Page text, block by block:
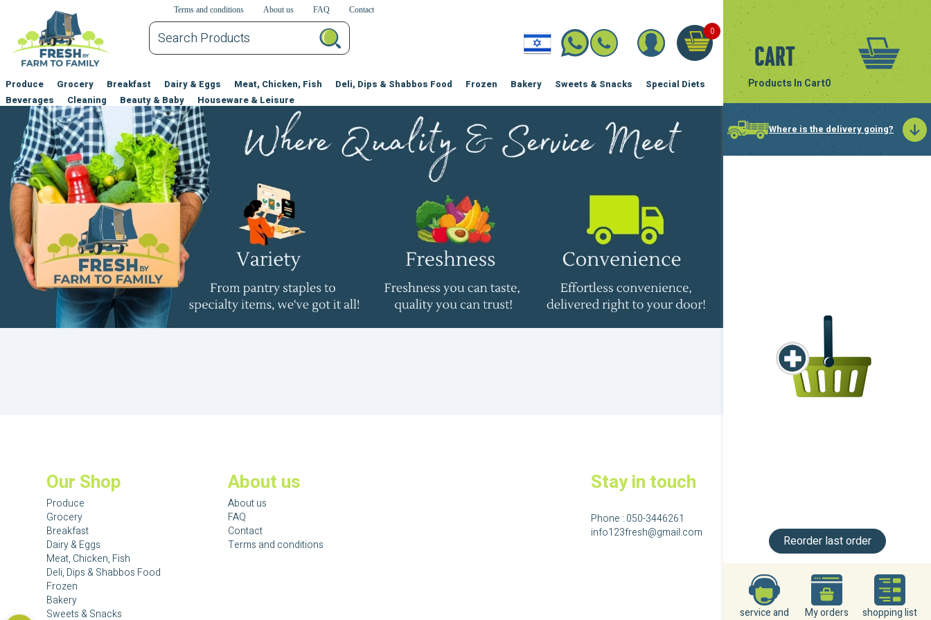
Terms and conditions About us FAQ Contact
0
Produce Grocery Breakfast Dairy & Eggs Meat, Chicken, Fish Deli, Dips & Shabbos Food Frozen Bakery Sweets & Snacks
Special Diets
Beverages
Cleaning Beauty & Baby Houseware & Leisure
0
Products In Cart
Cart
Where is the delivery going?
service and My orders shopping list
Reorder last order
Our Shop
Produce
Grocery
Breakfast
Dairy & Eggs
Meat, Chicken, Fish
Deli, Dips & Shabbos Food
Frozen
Bakery
Sweets & Snacks
About us
About us
FAQ
Contact
Terms and conditions
Stay in touch
Phone : 050-3446261
info123fresh@gmail.com
גם בפייסבוק